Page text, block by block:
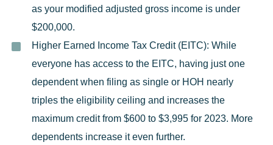
as your modified adjusted gross income is under
$200,000.
Higher Earned Income Tax Credit (EITC): While
everyone has access to the EITC, having just one
dependent when filing as single or HOH nearly
triples the eligibility ceiling and increases the
maximum credit from $600 to $3,995 for 2023. More
dependents increase it even further.